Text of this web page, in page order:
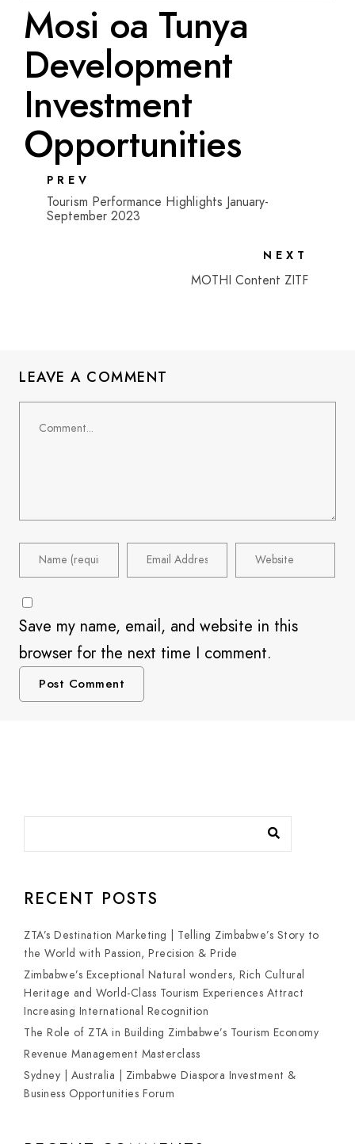
Mosi oa Tunya
Development
Investment
Opportunities
PREV
Tourism Performance Highlights January-
September 2023
NEXT
MOTHI Content ZITF
LEAVE A COMMENT
Save my name, email, and website in this
browser for the next time I comment.
RECENT POSTS
ZTA’s Destination Marketing | Telling Zimbabwe’s Story to
the World with Passion, Precision & Pride
Zimbabwe’s Exceptional Natural wonders, Rich Cultural
Heritage and World-Class Tourism Experiences Attract
Increasing International Recognition
The Role of ZTA in Building Zimbabwe’s Tourism Economy
Revenue Management Masterclass
Sydney | Australia | Zimbabwe Diaspora Investment &
Business Opportunities Forum